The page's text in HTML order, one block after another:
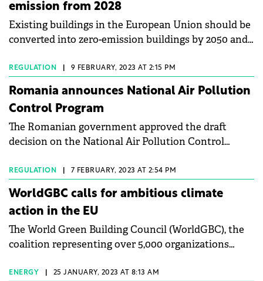
emission from 2028
Existing buildings in the European Union should be
converted into zero-emission buildings by 2050 and
2028.
REGULATION 9 FEBRUARY, 2023 AT 2:15 PM
Romania announces National Air Pollution
Control Program
The Romanian government approved the draft
decision on the National Air Pollution Control
REGULATION 7 FEBRUARY, 2023 AT 2:54 PM
WorldGBC calls for ambitious climate
action in the EU
The World Green Building Council (WorldGBC), the
coalition representing over 5,000 organizations
Members of the European Parliament (MEPs) to
ENERGY 25 JANUARY, 2023 AT 8:13 AM